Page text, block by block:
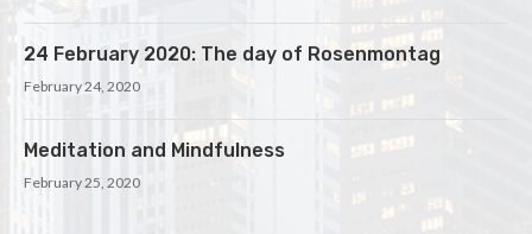
24 February 2020: The day of Rosenmontag
February 24, 2020
Meditation and Mindfulness
February 25, 2020